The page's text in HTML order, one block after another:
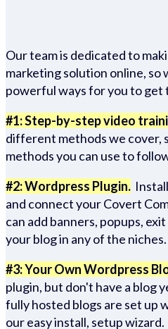
Our team is dedicated to
marketing solution online, so
powerful ways for you to get
#1: Step-by-step video
different methods we cover,
methods you can use to
#2: Wordpress Plugin.
and connect your Covert
can add banners, popups,
your blog in any of the niches.
#3: Your Own Wordpress
plugin, but don't have a blog
fully hosted blogs are set up
our easy install, setup wizard.